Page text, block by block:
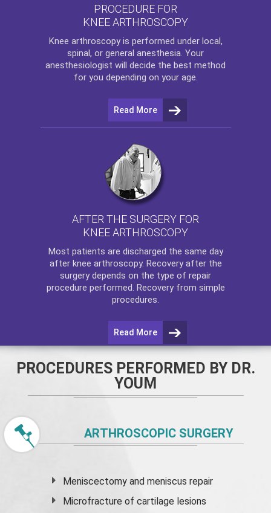
PROCEDURE FOR
KNEE ARTHROSCOPY
Knee arthroscopyis performed under local,
spinal, or general anesthesia. Your
anesthesiologist will decide the best method
for you depending on your age.
Read More
AFTER THE SURGERY FOR
KNEE ARTHROSCOPY
Most patients are discharged the same day
after knee arthroscopy. Recovery after the
surgery depends on the type of repair
procedure performed. Recovery from simple
procedures.
Read More
PROCEDURES PERFORMED BY DR.
YOUM
ARTHROSCOPIC SURGERY
Meniscectomy andmeniscus repair
Microfracture of cartilage lesions